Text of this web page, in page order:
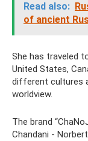
Read also:
of ancient
She has traveled
United States,
different cultures
worldview.
The brand
Chandani -